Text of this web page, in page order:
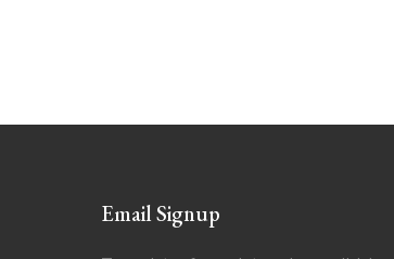
Email Signup